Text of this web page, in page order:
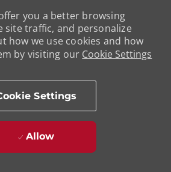
you a better browsing
site traffic, and personalize
how we use cookies and how
by visiting our Cookie Settings
Settings
Allow